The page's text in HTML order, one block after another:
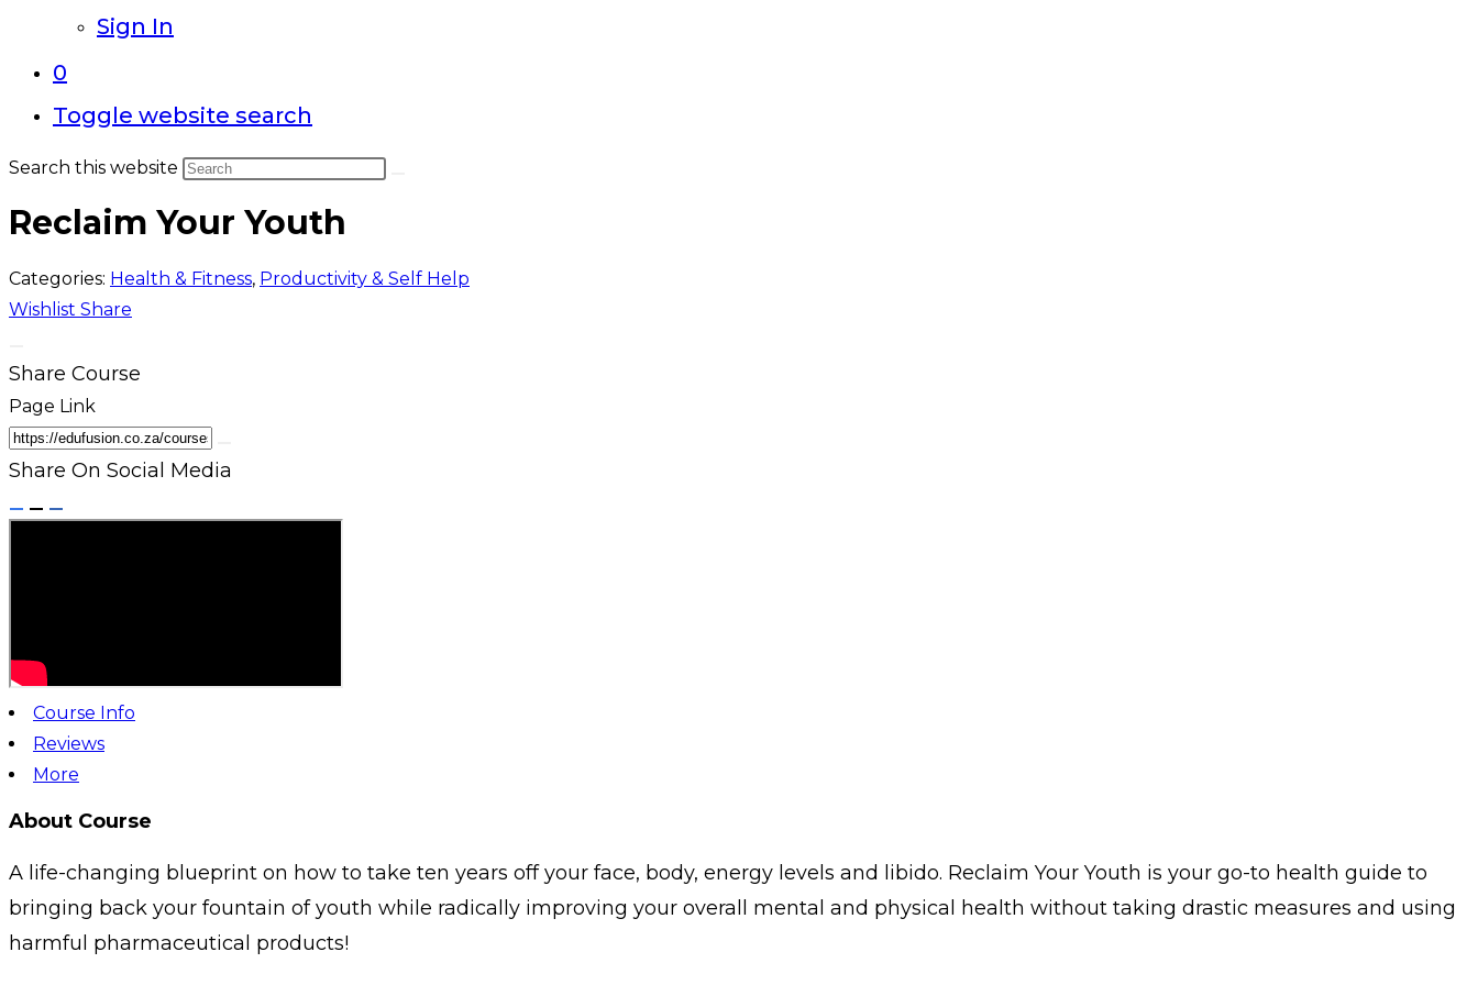
Sign In
0
Toggle website search
Search this website
Reclaim Your Youth
Categories: Health & Fitness, Productivity & Self Help
Wishlist Share
Share Course
Page Link
Share On Social Media
Course Info
Reviews
More
About Course
A life-changing blueprint on how to take ten years off your face, body, energy levels and libido. Reclaim Your Youth is your go-to health guide to
bringing back your fountain of youth while radically improving your overall mental and physical health without taking drastic measures and using
harmful pharmaceutical products!